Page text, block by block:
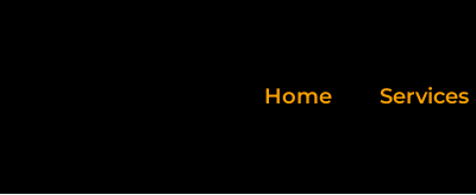
Home Services